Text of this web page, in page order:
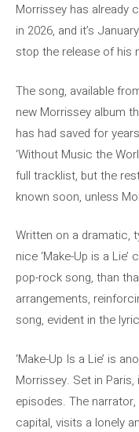
Morrissey has already
in 2026, and it’s
stop the release of his
The song, available
new Morrissey album
has had saved for
‘Without Music the
full tracklist, but the
known soon, unless
Written on a dramatic,
nice ‘Make-Up is a
pop-rock song, than
arrangements,
song, evident in the
‘Make-Up Is a Lie’ is
Morrissey. Set in
episodes. The
capital, visits a lonely